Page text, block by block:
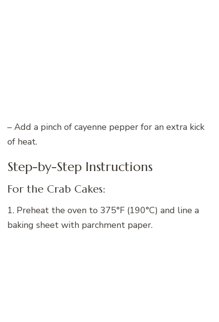
– Add a pinch of cayenne pepper for an extra kick
of heat.
Step-by-Step Instructions
For the Crab Cakes:
1. Preheat the oven to 375°F (190°C) and line a
baking sheet with parchment paper.